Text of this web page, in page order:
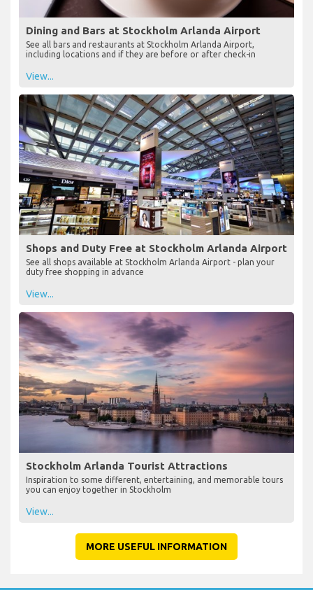
Dining and Bars at Stockholm Arlanda Airport
See all bars and restaurants at Stockholm Arlanda Airport,
including locations and if they are before or after check-in
View...
Shops and Duty Free at Stockholm Arlanda Airport
See all shops available at Stockholm Arlanda Airport - plan your
duty free shopping in advance
View...
Stockholm Arlanda Tourist Attractions
Inspiration to some different, entertaining, and memorable tours
you can enjoy together in Stockholm
View...
MORE USEFUL INFORMATION